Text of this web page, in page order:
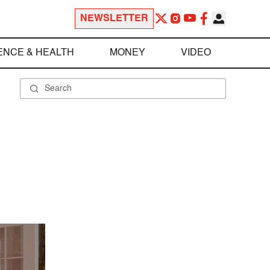
NEWSLETTER
& HEALTH MONEY VIDEO